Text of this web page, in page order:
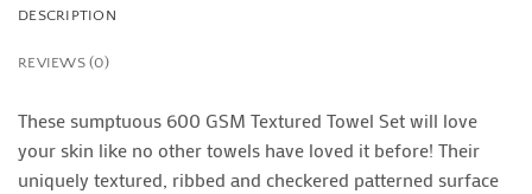
DESCRIPTION
REVIEWS (0)
These sumptuous 600 GSM Textured Towel Set will love
your skin like no other towels have loved it before! Their
uniquely textured, ribbed and checkered patterned surface